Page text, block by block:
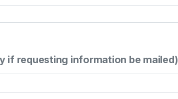
if requesting information be mailed)